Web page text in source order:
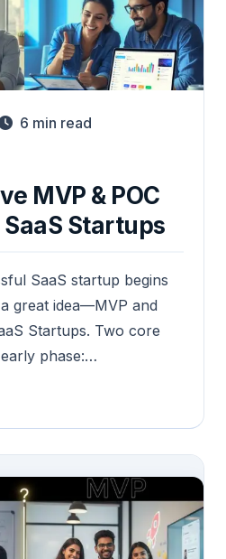
6 min read
MVP & POC
Startups
SaaS startup begins
great idea—MVP and
Startups. Two core
phase:…